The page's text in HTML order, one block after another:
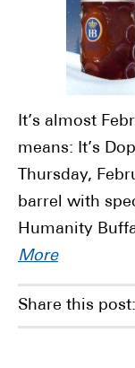
It’s almost
means: It’s
Thursday,
barrel with
Humanity
More
Share this post: